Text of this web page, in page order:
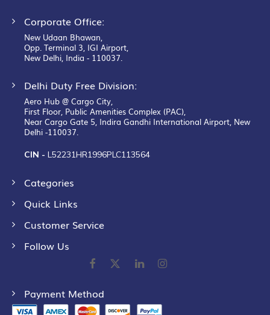
Corporate Office:
New Udaan Bhawan,
Opp. Terminal 3, IGI Airport,
New Delhi, India - 110037.
Delhi Duty Free Division:
Aero Hub @ Cargo City,
First Floor, Public Amenities Complex (PAC),
Near Cargo Gate 5, Indira Gandhi International Airport, New
Delhi -110037.
CIN - L52231HR1996PLC113564
Categories
Quick Links
Customer Service
Follow Us
Payment Method